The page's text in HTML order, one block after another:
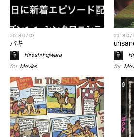
2018.07.03
バキ
Hiroshi Fujiwara
for Movies
for